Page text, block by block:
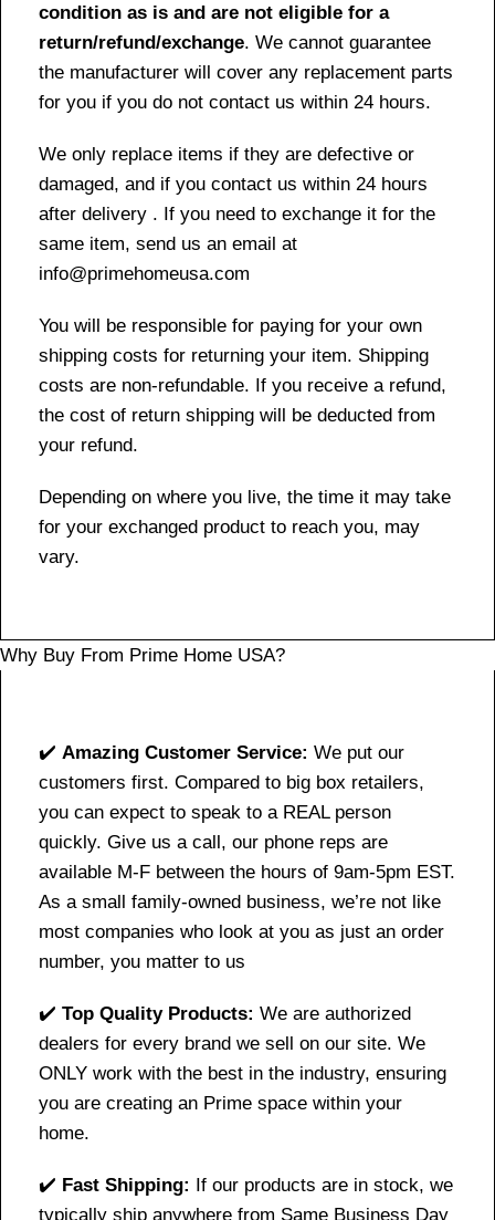
condition as is and are not eligible for a
return/refund/exchange. We cannot guarantee
the manufacturer will cover any replacement parts
for you if you do not contact us within 24 hours.
We only replace items if they are defective or
damaged, and if you contact us within 24 hours
after delivery . If you need to exchange it for the
same item, send us an email at
info@primehomeusa.com
You will be responsible for paying for your own
shipping costs for returning your item. Shipping
costs are non-refundable. If you receive a refund,
the cost of return shipping will be deducted from
your refund.
Depending on where you live, the time it may take
for your exchanged product to reach you, may
vary.
Why Buy From Prime Home USA?
✔️ Amazing Customer Service: We put our
customers first. Compared to big box retailers,
you can expect to speak to a REAL person
quickly. Give us a call, our phone reps are
available M-F between the hours of 9am-5pm EST.
As a small family-owned business, we’re not like
most companies who look at you as just an order
number, you matter to us
✔️ Top Quality Products: We are authorized
dealers for every brand we sell on our site. We
ONLY work with the best in the industry, ensuring
you are creating an Prime space within your
home.
✔️ Fast Shipping: If our products are in stock, we
typically ship anywhere from Same Business Day